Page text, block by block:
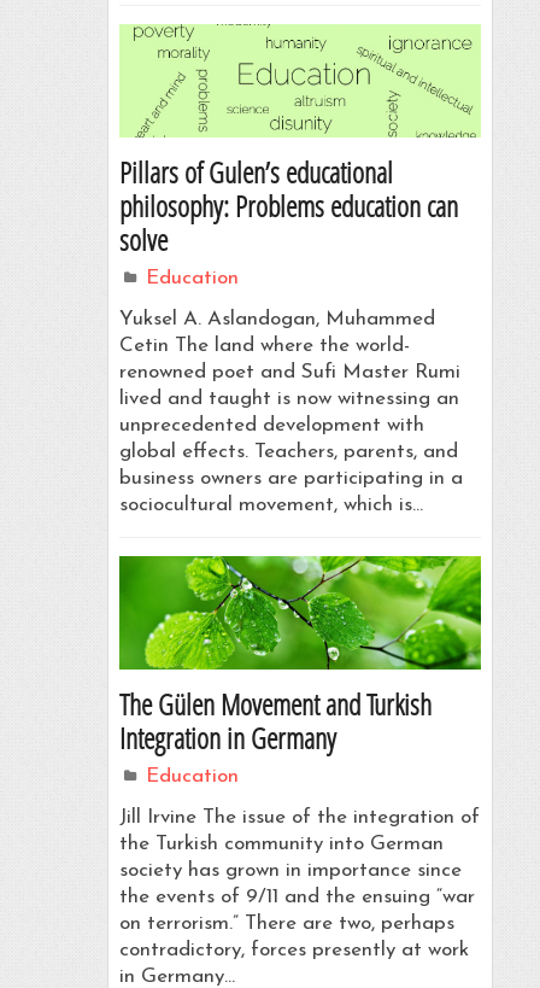
Pillars of Gulen’s educational
philosophy: Problems education can
solve
Education
Yuksel A. Aslandogan, Muhammed
Cetin The land where the world-
renowned poet and Sufi Master Rumi
lived and taught is now witnessing an
unprecedented development with
global effects. Teachers, parents, and
business owners are participating in a
sociocultural movement, which is…
The Gülen Movement and Turkish
Integration in Germany
Education
Jill Irvine The issue of the integration of
the Turkish community into German
society has grown in importance since
the events of 9/11 and the ensuing “war
on terrorism.” There are two, perhaps
contradictory, forces presently at work
in Germany…